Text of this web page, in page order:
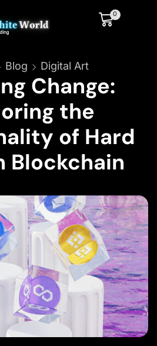
0
Blog Digital Art
Change:
the
of Hard
Blockchain